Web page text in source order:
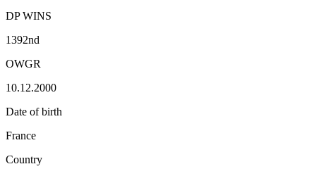
DP WINS
1392nd
OWGR
10.12.2000
Date of birth
France
Country